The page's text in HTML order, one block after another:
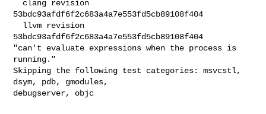
53bdc93afdf6f2c683a4a7e553fd5cb89108f404
53bdc93afdf6f2c683a4a7e553fd5cb89108f404
"can't evaluate expressions when the process is
running."
Skipping the following test categories: msvcstl,
dsym, pdb, gmodules,
debugserver, objc